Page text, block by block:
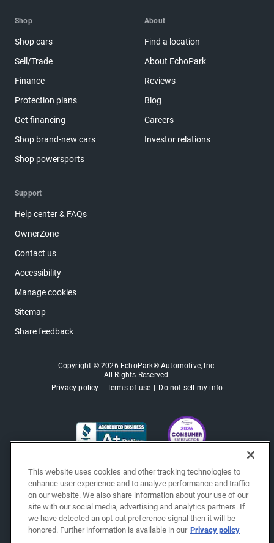
Shop
Shop cars
Sell/Trade
Finance
Protection plans
Get financing
Shop brand-new cars
Shop powersports
About
Find a location
About EchoPark
Reviews
Blog
Careers
Investor relations
Support
Help center & FAQs
OwnerZone
Contact us
Accessibility
Manage cookies
Sitemap
Share feedback
Copyright © 2026 EchoPark® Automotive, Inc.
All Rights Reserved.
Privacy policy
Terms of use Do not sell my info
This website uses cookies and other tracking technologies to
enhance user experience and to analyze performance and traffic
on our website. We also share information about your use of our
site with our social media, advertising and analytics partners. If
we have detected an opt-out preference signal then it will be
honored. Further information is available in our Privacy policy